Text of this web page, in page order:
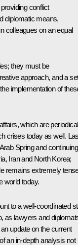
conflict
diplomatic means,
colleagues on an equal
they must be
approach, and a
implementation of
which are
crises today as well.
Spring and continuing
Iran and North Korea;
remains extremely
world today.
to a well-coordinated
as lawyers and
update on the current
an in-depth analysis not